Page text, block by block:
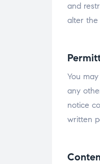
and
alter the
You
any
notice
written